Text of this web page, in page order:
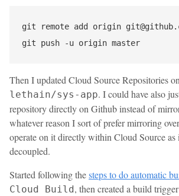
git remote add origin
Then I updated Cloud Source Repositories
lethain/sys-app. I could have also
repository directly on Github instead of
whatever reason I sort of prefer mirroring
operate on it directly within Cloud Source as
decoupled.
Started following thesteps to do automatic
Cloud Build, then created a build